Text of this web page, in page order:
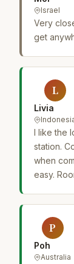
Israel
Very
get
L
Livia
I like the
station.
when
easy.
P
Poh
Australia